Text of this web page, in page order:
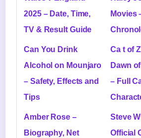
2025 – Date, Time,
TV & Result Guide
Movies
Can You Drink
Alcohol on Mounjaro
– Safety, Effects and
Tips
Ca t of
Dawn
– Full
Amber Rose –
Biography, Net
Steve
Official